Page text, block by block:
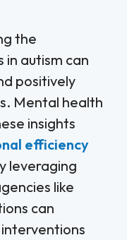
the
autism can
positively
Mental health
insights
efficiency
leveraging
like
can